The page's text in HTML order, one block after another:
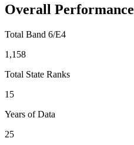
Overall Performance
Total Band 6/E4
1,158
Total State Ranks
15
Years of Data
25